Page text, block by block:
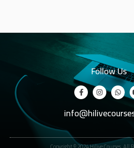
Follow Us